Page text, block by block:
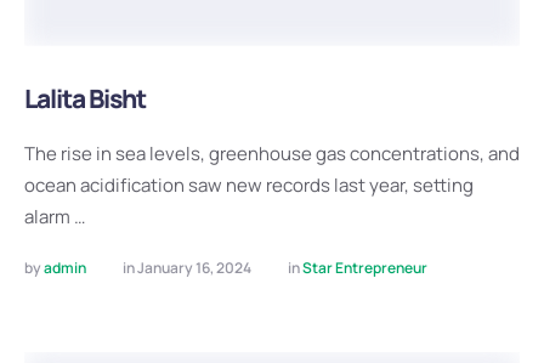
Lalita Bisht
The rise in sea levels, greenhouse gas concentrations, and
ocean acidification saw new records last year, setting
alarm …
by admin in January 16, 2024 in Star Entrepreneur